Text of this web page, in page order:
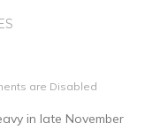
are Disabled
in late November